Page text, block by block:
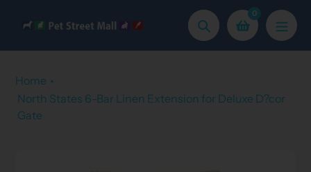
Search
0
Home
North States 6-Bar Linen Extension for Deluxe D?cor
Gate